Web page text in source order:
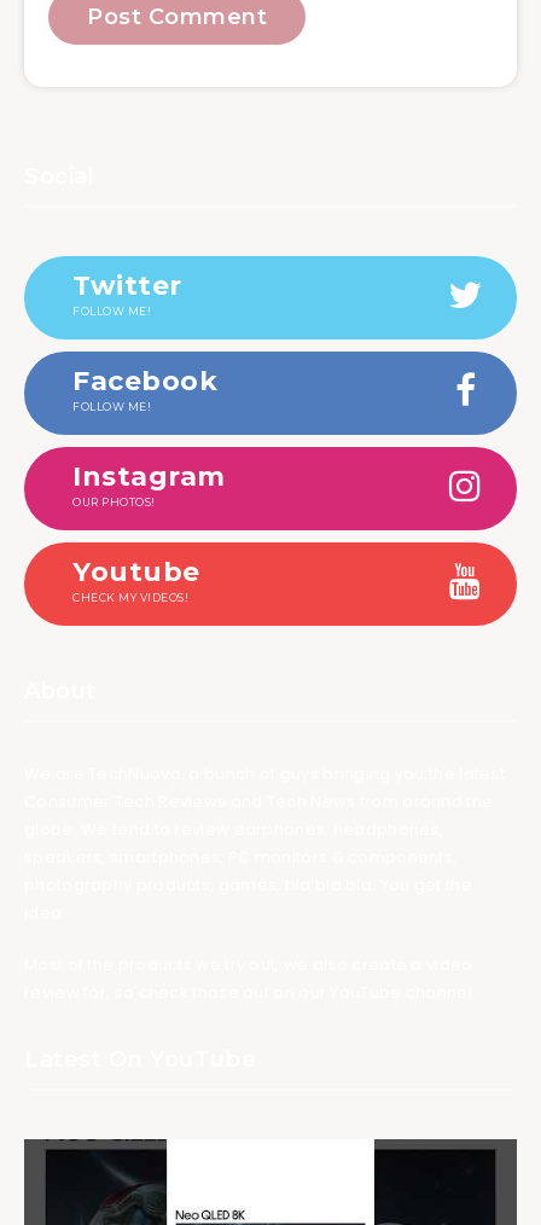
Twitter
FOLLOW ME!
Facebook
FOLLOW ME!
Instagram
OUR PHOTOS!
Youtube
CHECK MY VIDEOS!